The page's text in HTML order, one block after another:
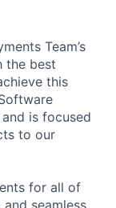
Team’s
the best
this
is focused
to our
for all of
seamless